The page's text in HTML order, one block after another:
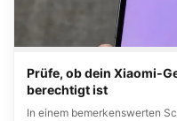
Prüfe, ob dein Xiaomi-
berechtigt ist
In einem bemerkenswerten